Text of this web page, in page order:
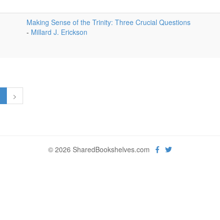
Making Sense of the Trinity: Three Crucial Questions
- Millard J. Erickson
>
© 2026 SharedBookshelves.com